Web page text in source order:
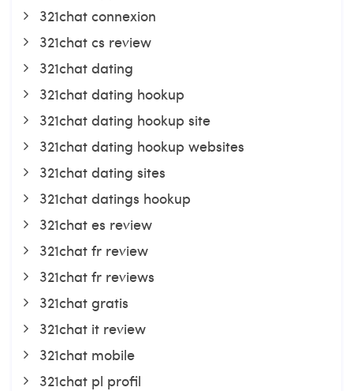
321chat connexion
321chat cs review
321chat dating
321chat dating hookup
321chat dating hookup site
321chat dating hookup websites
321chat dating sites
321chat datings hookup
321chat es review
321chat fr review
321chat fr reviews
321chat gratis
321chat it review
321chat mobile
321chat pl profil